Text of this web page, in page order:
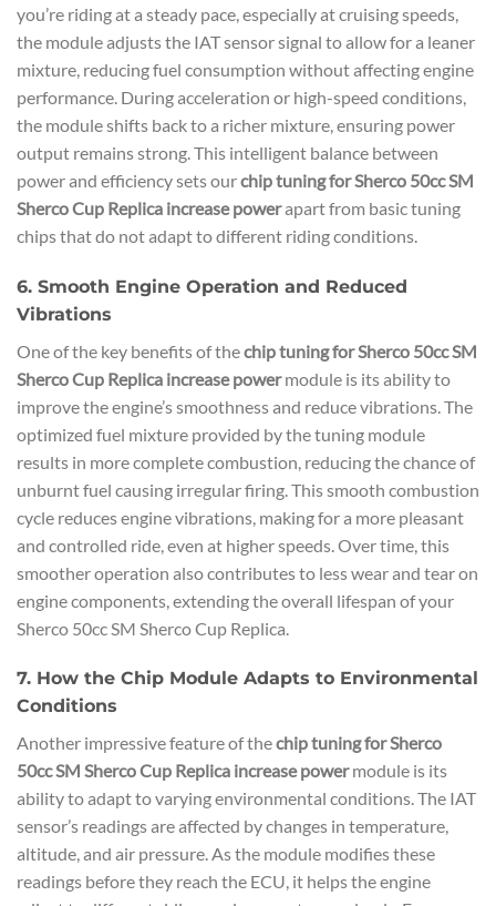
you’re riding at a steady pace, especially at cruising speeds,
the module adjusts the IAT sensor signal to allow for a leaner
mixture, reducing fuel consumption without affecting engine
performance. During acceleration or high-speed conditions,
the module shifts back to a richer mixture, ensuring power
output remains strong. This intelligent balance between
power and efficiency sets ourchip tuning for Sherco 50cc SM
Sherco Cup Replica increase powerapart from basic tuning
chips that do not adapt to different riding conditions.
6. Smooth Engine Operation and Reduced
Vibrations
One of the key benefits of thechip tuning for Sherco 50cc SM
Sherco Cup Replica increase powermodule is its ability to
improve the engine’s smoothness and reduce vibrations. The
optimized fuel mixture provided by the tuning module
results in more complete combustion, reducing the chance of
unburnt fuel causing irregular firing. This smooth combustion
cycle reduces engine vibrations, making for a more pleasant
and controlled ride, even at higher speeds. Over time, this
smoother operation also contributes to less wear and tear on
engine components, extending the overall lifespan of your
Sherco 50cc SM Sherco Cup Replica.
7. How the Chip Module Adapts to Environmental
Conditions
Another impressive feature of thechip tuning for Sherco
50cc SM Sherco Cup Replica increase powermodule is its
ability to adapt to varying environmental conditions. The IAT
sensor’s readings are affected by changes in temperature,
altitude, and air pressure. As the module modifies these
readings before they reach the ECU, it helps the engine